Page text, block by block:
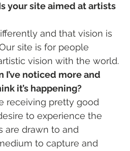
your site aimed at artists
and that vision is
site is for people
vision with the world.
I’ve noticed more and
it’s happening?
receiving pretty good
to experience the
are drawn to and
to capture and